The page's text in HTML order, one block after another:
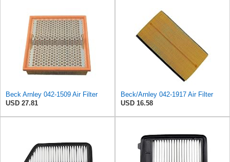
Beck Arnley 042-1509 Air Filter
USD 27.81
Beck/Arnley 042-1917 Air Filter
USD 16.58